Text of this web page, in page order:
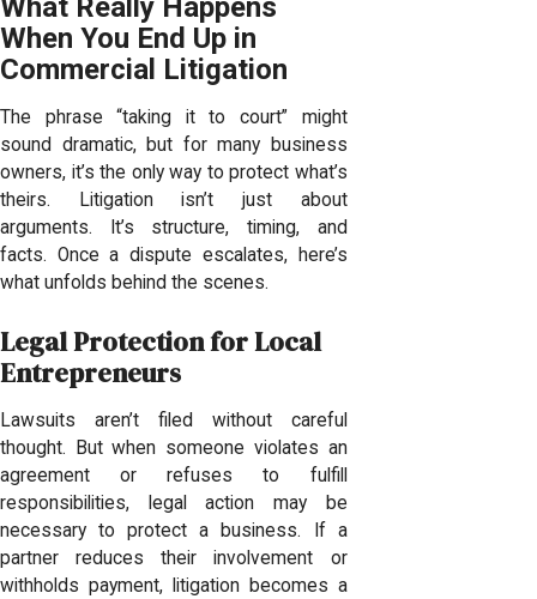
What Really Happens
When You End Up in
Commercial Litigation
The phrase “taking it to court” might
sound dramatic, but for many business
owners, it’s the only way to protect what’s
theirs. Litigation isn’t just about
arguments. It’s structure, timing, and
facts. Once a dispute escalates, here’s
what unfolds behind the scenes.
Legal Protection for Local
Entrepreneurs
Lawsuits aren’t filed without careful
thought. But when someone violates an
agreement or refuses to fulfill
responsibilities, legal action may be
necessary to protect a business. If a
partner reduces their involvement or
withholds payment, litigation becomes a